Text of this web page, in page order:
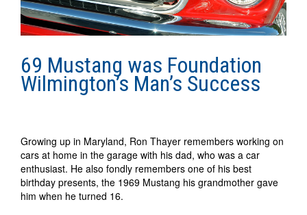
69 Mustang was Foundation
Wilmington’s Man’s Success
Growing up in Maryland, Ron Thayer remembers working on
cars at home in the garage with his dad, who was a car
enthusiast. He also fondly remembers one of his best
birthday presents, the 1969 Mustang his grandmother gave
him when he turned 16.